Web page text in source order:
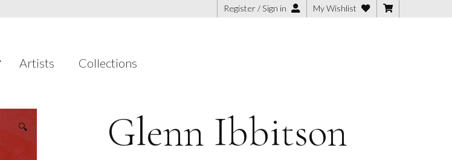
Register / Sign in My Wishlist
Artists Collections
🔍 Glenn Ibbitson